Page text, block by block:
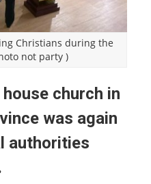
Christians during the
not party )
church in
was again
authorities